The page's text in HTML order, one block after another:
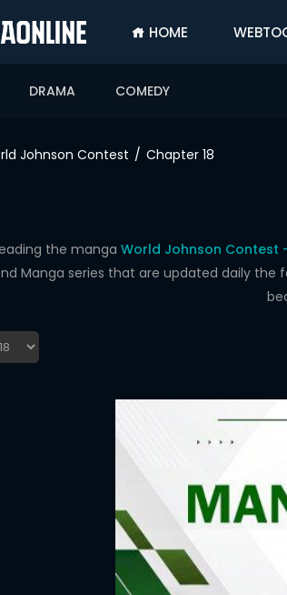
HOME
DRAMA COMEDY
Johnson Contest Chapter 18
the manga World Johnson Contest
Manga series that are updated daily the